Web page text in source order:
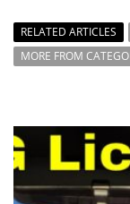
RELATED ARTICLES
MORE FROM